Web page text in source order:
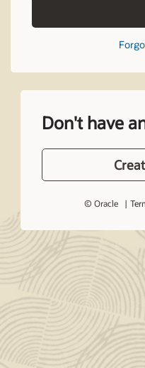
Don't have
© Oracle